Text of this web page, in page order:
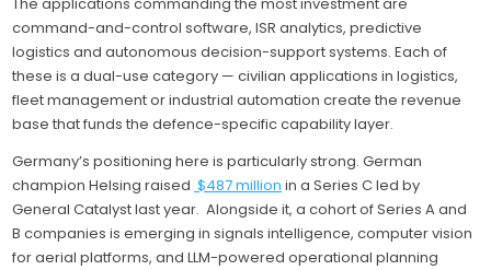
command-and-control software, ISR analytics, predictive
logistics and autonomous decision-support systems. Each of
these is a dual-use category — civilian applications in logistics,
fleet management or industrial automation create the revenue
base that funds the defence-specific capability layer.
Germany’s positioning here is particularly strong. German
champion Helsing raised $487 million in a Series C led by
General Catalyst last year. Alongside it, a cohort of Series A and
B companies is emerging in signals intelligence, computer vision
for aerial platforms, and LLM-powered operational planning